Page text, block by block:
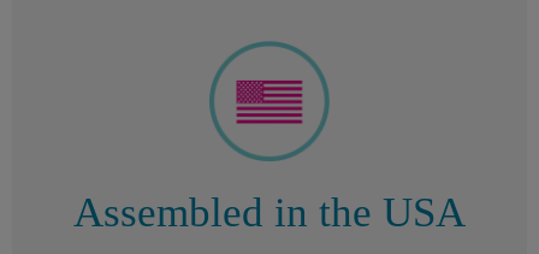
Assembled in the USA